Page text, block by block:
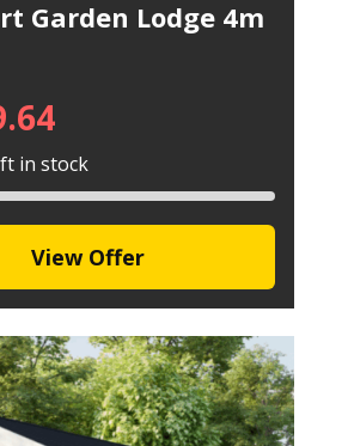
Garden Lodge 4m
in stock
View Offer